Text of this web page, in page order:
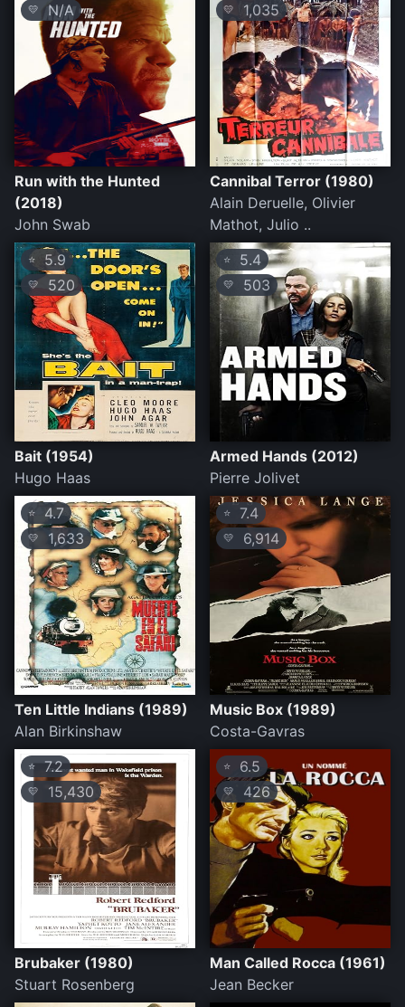
💛 N/A
Run with the Hunted
(2018)
John Swab
💛 1,035
Cannibal Terror (1980)
Alain Deruelle, Olivier
Mathot, Julio ..
⭐ 5.9
💛 520
Bait (1954)
Hugo Haas
⭐ 5.4
💛 503
Armed Hands (2012)
Pierre Jolivet
⭐ 4.7
💛 1,633
Ten Little Indians (1989)
Alan Birkinshaw
⭐ 7.4
💛 6,914
Music Box (1989)
Costa-Gavras
⭐7.2
💛 15,430
Brubaker (1980)
Stuart Rosenberg
⭐ 6.5
💛 426
Man Called Rocca (1961)
Jean Becker